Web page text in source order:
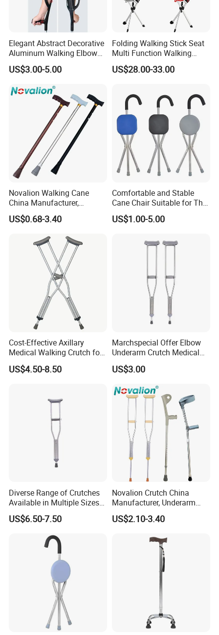
Our Advantages
Elegant Abstract Decorative
Aluminum Walking Elbow
Crutches for Sale
US$3.00-5.00
Folding Walking Stick Seat
Multi Function Walking
Cane Crutch Stool Three
Legged Cane Walking Stick
US$28.00-33.00
Novalion Walking Cane
China Manufacturer,
Walking Stick, Medical
Elderly, Adjustable, Folding,
US$0.68-3.40
Comfortable and Stable
Cane Chair Suitable for The
Elderly Stable and Foldable
Aluminum Alloy Cane Chair
US$1.00-5.00
Cost-Effective Axillary
Medical Walking Crutch for
Elderly Injured and Disabled
with CE
US$4.50-8.50
Marchspecial Offer Elbow
Underarm Crutch Medical
Walking Stick Strong
Axillary Crutches
US$3.00
Diverse Range of Crutches
Available in Multiple Sizes
for Convenience
US$6.50-7.50
Novalion Crutch China
Manufacturer, Underarm
Elbow Walking Crutches,
Aluminum Alloy/Stainless
US$2.10-3.40